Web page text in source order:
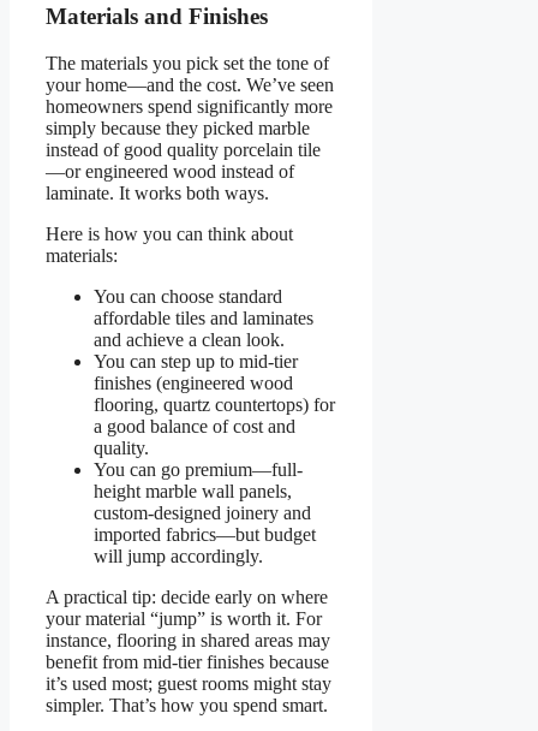
Materials and Finishes
The materials you pick set the tone of
your home—and the cost. We’ve seen
homeowners spend significantly more
simply because they picked marble
instead of good quality porcelain tile
—or engineered wood instead of
laminate. It works both ways.
Here is how you can think about
materials:
You can choose standard
affordable tiles and laminates
and achieve a clean look.
You can step up to mid-tier
finishes (engineered wood
flooring, quartz countertops) for
a good balance of cost and
quality.
You can go premium—full‐
height marble wall panels,
custom-designed joinery and
imported fabrics—but budget
will jump accordingly.
A practical tip: decide early on where
your material “jump” is worth it. For
instance, flooring in shared areas may
benefit from mid-tier finishes because
it’s used most; guest rooms might stay
simpler. That’s how you spend smart.